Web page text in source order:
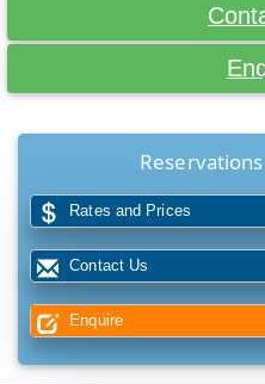
Rates and Prices
Contact Us
Enquire